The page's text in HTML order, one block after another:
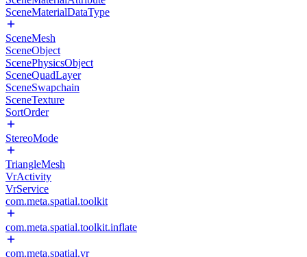
SceneMaterialDataType
SceneMesh
SceneObject
ScenePhysicsObject
SceneQuadLayer
SceneSwapchain
SceneTexture
SortOrder
StereoMode
TriangleMesh
VrActivity
VrService
com.meta.spatial.toolkit
com.meta.spatial.toolkit.inflate
com.meta.spatial.vr